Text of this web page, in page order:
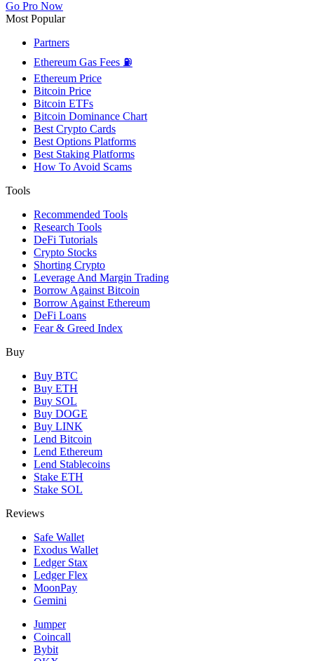
Go Pro Now
Most Popular
Partners
Ethereum Gas Fees ⛽
Ethereum Price
Bitcoin Price
Bitcoin ETFs
Bitcoin Dominance Chart
Best Crypto Cards
Best Options Platforms
Best Staking Platforms
How To Avoid Scams
Tools
Recommended Tools
Research Tools
DeFi Tutorials
Crypto Stocks
Shorting Crypto
Leverage And Margin Trading
Borrow Against Bitcoin
Borrow Against Ethereum
DeFi Loans
Fear & Greed Index
Buy
Buy BTC
Buy ETH
Buy SOL
Buy DOGE
Buy LINK
Lend Bitcoin
Lend Ethereum
Lend Stablecoins
Stake ETH
Stake SOL
Reviews
Safe Wallet
Exodus Wallet
Ledger Stax
Ledger Flex
MoonPay
Gemini
Jumper
Coincall
Bybit